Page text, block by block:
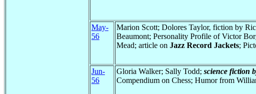
May-
56
Marion Scott; Dolores Taylor, fiction by
Beaumont; Personality Profile of Victor
Mead; article on Jazz Record Jackets;
Jun-
56
Gloria Walker; Sally Todd; science fiction
Compendium on Chess; Humor from